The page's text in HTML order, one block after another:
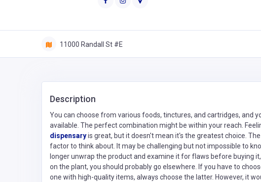
11000 Randall St #E
Description
You can choose from various foods, tinctures, and cartridges, and
available. The perfect combination might be within your reach.
dispensaryis great, but it doesn't mean it's the greatest choice.
factor to think about. It may be challenging but not impossible to
longer unwrap the product and examine it for flaws before buying
on the plant, you should probably go elsewhere. If you have to
one with high-quality items, always choose the latter. However, it